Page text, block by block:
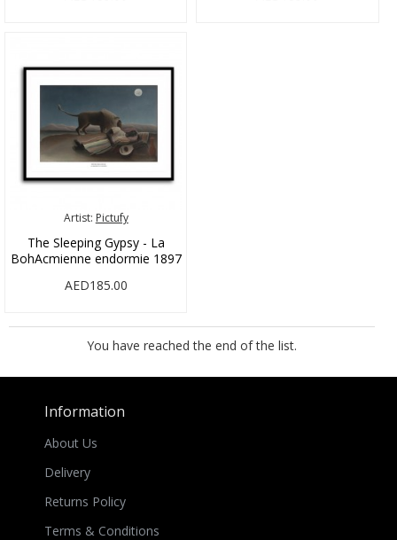
Artist: Pictufy
The Sleeping Gypsy - La
BohAcmienne endormie 1897
AED185.00
You have reached the end of the list.
Information
About Us
Delivery
Returns Policy
Terms & Conditions